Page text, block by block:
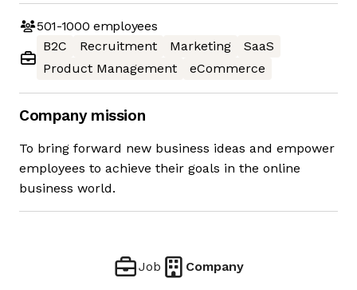
501-1000 employees
B2C
Recruitment Marketing
SaaS
Product Management
eCommerce
Company mission
To bring forward new business ideas and empower
employees to achieve their goals in the online
business world.
Job Company